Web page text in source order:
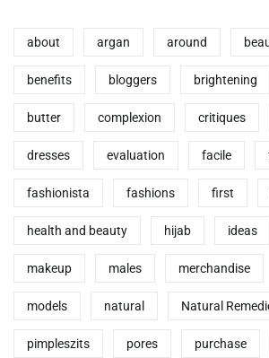
about argan around
benefits bloggers brightening
butter complexion critiques
dresses evaluation facile
fashionista fashions first
health and beauty hijab ideas
makeup males merchandise
models natural Natural
pimpleszits pores purchase